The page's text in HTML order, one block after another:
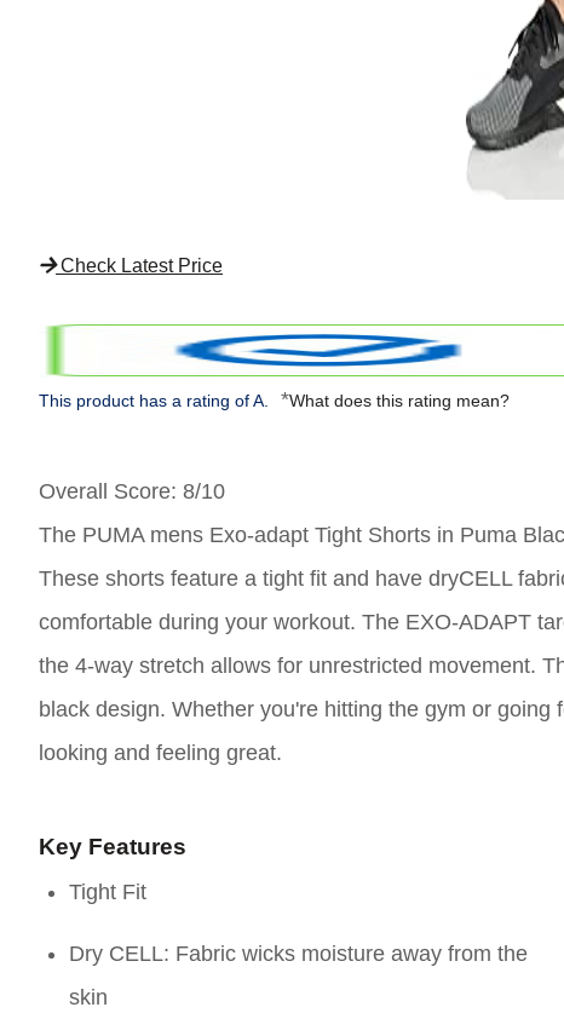
Check Latest Price
This product has a rating of A. *What does this rating mean?
Overall Score: 8/10
The PUMA mens Exo-adapt Tight Shorts in Puma
These shorts feature a tight fit and have dryCELL
comfortable during your workout. The EXO-ADAPT
the 4-way stretch allows for unrestricted movement.
black design. Whether you're hitting the gym or
looking and feeling great.
Key Features
Tight Fit
Dry CELL: Fabric wicks moisture away from the
skin